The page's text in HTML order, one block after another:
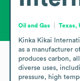
Oil and Gas Texas,
Kinka Kikai
as a manufacturer
produces carbon,
diverse uses,
pressure, high